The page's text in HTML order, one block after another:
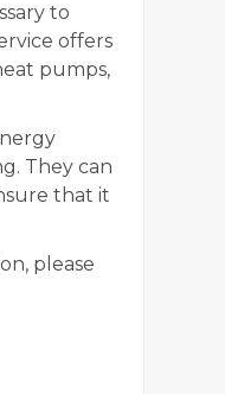
to
offers
pumps,
They can
that it
please